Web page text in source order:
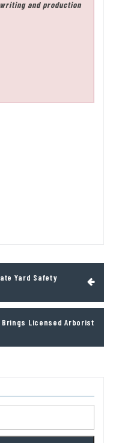
and production
Yard Safety
Licensed Arborist